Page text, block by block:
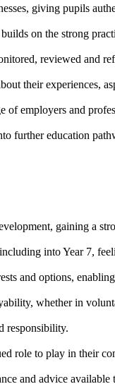
giving pupils
on the strong
reviewed and
their experiences,
of employers and
further education
gaining a
into Year 7,
and options,
whether in
responsibility.
role to play in their
and advice